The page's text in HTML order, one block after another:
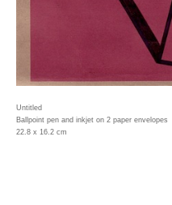
Untitled
Ballpoint pen and inkjet on 2 paper envelopes
22.8 x 16.2 cm